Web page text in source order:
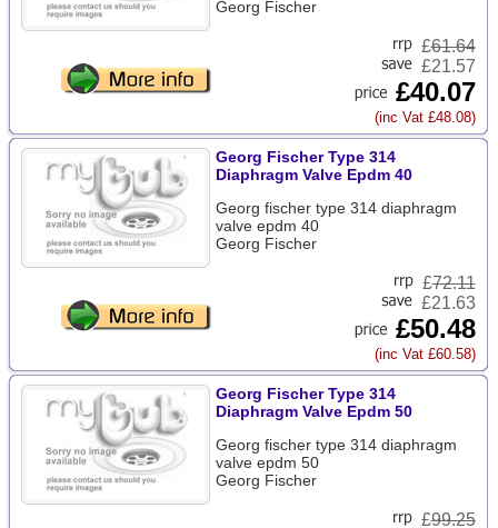
Georg Fischer
£61.64
£21.57
£40.07
(inc Vat £48.08)
Georg Fischer Type 314
Diaphragm Valve Epdm 40
Georg fischer type 314 diaphragm
valve epdm 40
Georg Fischer
£72.11
£21.63
£50.48
(inc Vat £60.58)
Georg Fischer Type 314
Diaphragm Valve Epdm 50
Georg fischer type 314 diaphragm
valve epdm 50
Georg Fischer
£99.25